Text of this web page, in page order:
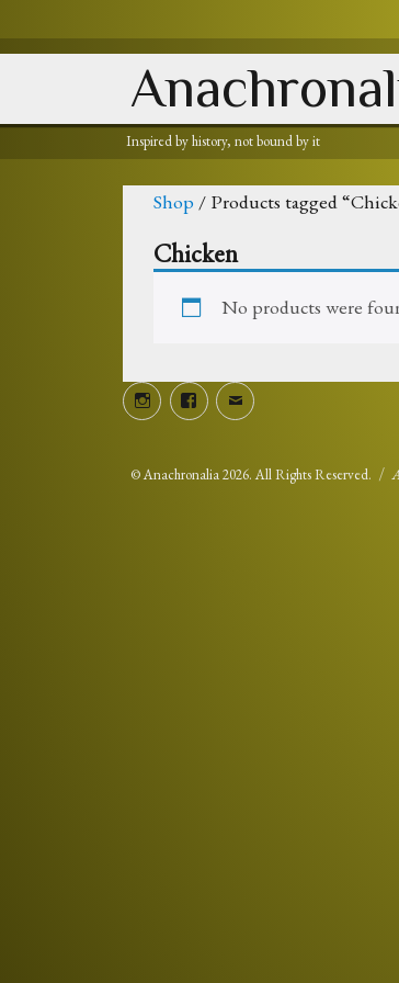
Inspired by history, not bound by it
Shop / Products tagged
Chicken
No products were
InstagramFacebookEmail
©Anachronalia2026. All Rights Reserved.